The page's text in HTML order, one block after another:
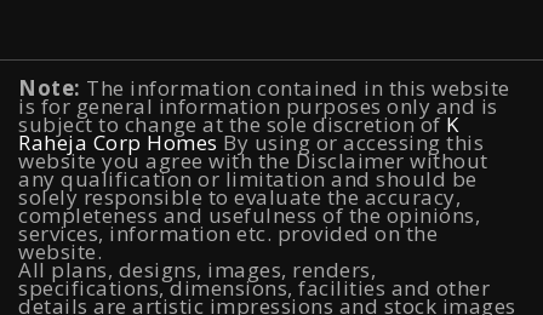
2 BHK Flats in NIBM Pune | 2 BHK Flats in Mahalunge
Pune | 3 BHK Flats in NIBM Pune | 4 BHK Flats in
Mahalunge Pune | 4 BHK Flats in NIBM Pune | 3 BHK in
NIBM Pune | 2 BHK in NIBM Pune | 4 BHK in Mumbai |
3 BHK in Mumbai | 3 BHK in Navi Mumbai
Mumbai | 3 BHK in Hyderabad | 2 BHK in Hyderabad
Note: The information contained in this website
is for general information purposes only and is
subject to change at the sole discretion of K
Raheja Corp Homes By using or accessing this
website you agree with the Disclaimer without
any qualification or limitation and should be
solely responsible to evaluate the accuracy,
completeness and usefulness of the opinions,
services, information etc. provided on the
website.
All plans, designs, images, renders,
specifications, dimensions, facilities and other
details are artistic impressions and stock images